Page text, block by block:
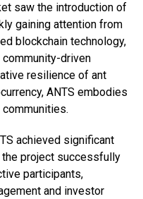
saw the introduction of
gaining attention from
blockchain technology,
driven
resilience of ant
ANTS embodies
achieved significant
project successfully
participants,
and investor